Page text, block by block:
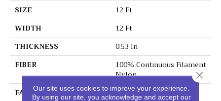
SIZE
12 Ft
WIDTH
12 Ft
THICKNESS
0.53 In
FIBER
100% Continuous Filament
Nylon
FACE WEIGHT
17.25 Oz/yd²
Our site uses cookies to improve your experience.
By using our site, you acknowledge and accept our
Close